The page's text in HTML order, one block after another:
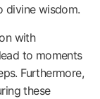
divine wisdom.
with
to moments
Furthermore,
these